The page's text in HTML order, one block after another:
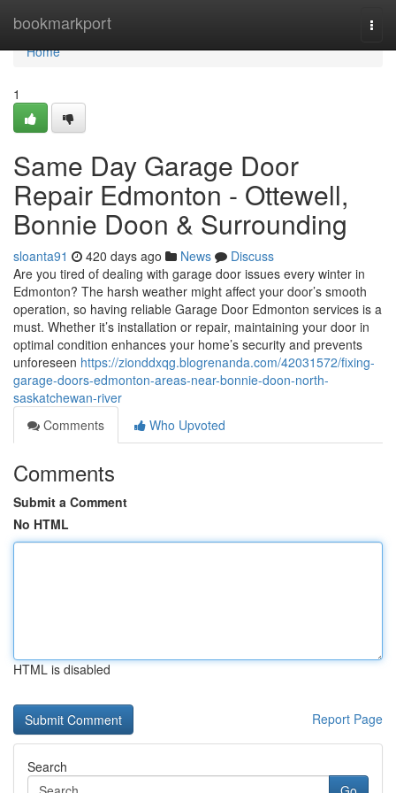
bookmarkport
Home
Home
1
Same Day Garage Door
Repair Edmonton - Ottewell,
Bonnie Doon & Surrounding
sloanta91 420 days ago News
Discuss
Are you tired of dealing with garage door issues every winter in
Edmonton? The harsh weather might affect your door’s smooth
operation, so having reliable Garage Door Edmonton services is a
must. Whether it’s installation or repair, maintaining your door in
optimal condition enhances your home’s security and prevents
unforeseen https://zionddxqg.blogrenanda.com/42031572/fixing-
garage-doors-edmonton-areas-near-bonnie-doon-north-
saskatchewan-river
Comments
Who Upvoted
Comments
Submit a Comment
No HTML
HTML is disabled
Report Page
Search